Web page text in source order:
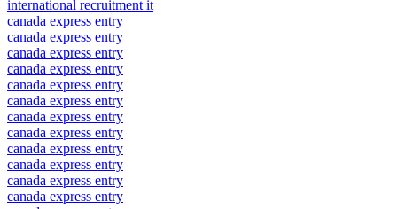
international recruitment it
canada express entry
canada express entry
canada express entry
canada express entry
canada express entry
canada express entry
canada express entry
canada express entry
canada express entry
canada express entry
canada express entry
canada express entry